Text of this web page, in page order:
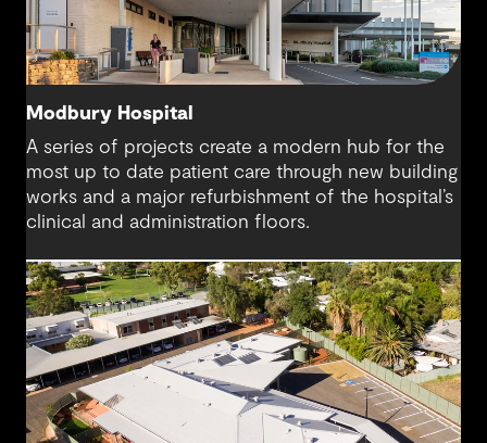
Modbury Hospital
A series of projects create a modern hub for the
most up to date patient care through new building
works and a major refurbishment of the hospital’s
clinical and administration floors.